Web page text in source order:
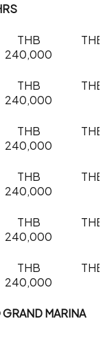
THB
240,000
THB
240,000
THB
240,000
THB
240,000
THB
240,000
THB
240,000
MARINA